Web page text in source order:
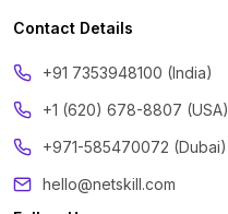
Contact Details
‪+91 7353948100 (India)
+1 (620) 678-8807 (USA)
+971-585470072 (Dubai)
hello@netskill.com